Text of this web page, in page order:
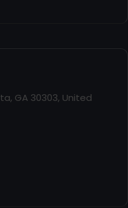
GA 30303, United